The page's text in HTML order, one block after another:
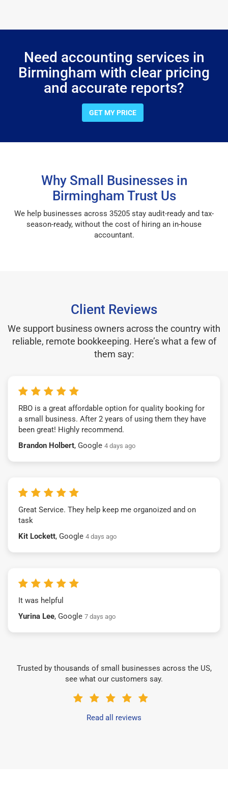
Need accounting services in
Birmingham with clear pricing
and accurate reports?
GET MY PRICE
Why Small Businesses in
Birmingham Trust Us
We help businesses across 35205 stay audit-ready and tax-
season-ready, without the cost of hiring an in-house
accountant.
Client Reviews
We support business owners across the country with
reliable, remote bookkeeping. Here’s what a few of
them say:
RBO is a great affordable option for quality booking for
a small business. After 2 years of using them they have
been great! Highly recommend.
Brandon Holbert, Google 4 days ago
Great Service. They help keep me organoized and on
task
Kit Lockett, Google 4 days ago
It was helpful
Yurina Lee, Google 7 days ago
Trusted by thousands of small businesses across the US,
see what our customers say.
Read all reviews